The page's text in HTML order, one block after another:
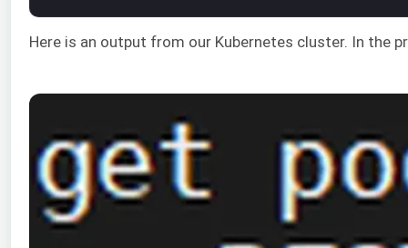
Here is an output from our Kubernetes cluster. In the